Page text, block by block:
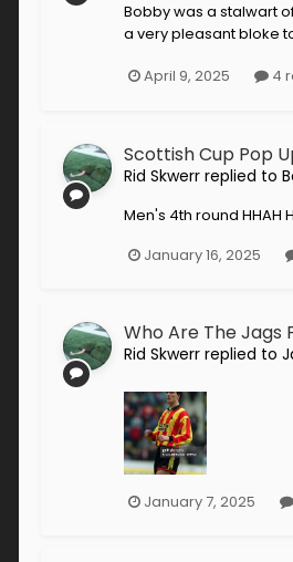
Bobby was a stalwart
a very pleasant bloke
April 9, 2025
4
Scottish Cup Pop
Rid Skwerr replied to
Men's 4th round HHAH
January 16, 2025
Who Are The Jags
Rid Skwerr replied to
January 7, 2025